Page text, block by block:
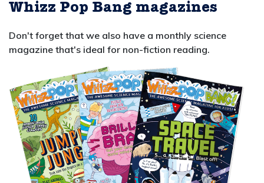
Whizz Pop Bang magazines
Don't forget that we also have a monthly science
magazine that's ideal for non-fiction reading.